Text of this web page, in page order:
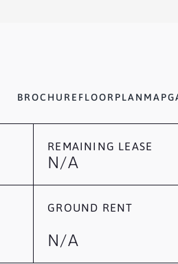
BROCHURE FLOORPLAN MAP
REMAINING LEASE
N/A
GROUND RENT
N/A